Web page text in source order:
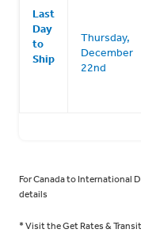
Last
Day
to
Ship
Thursday,
December
22nd
For Canada to International
details
* Visit the Get Rates &